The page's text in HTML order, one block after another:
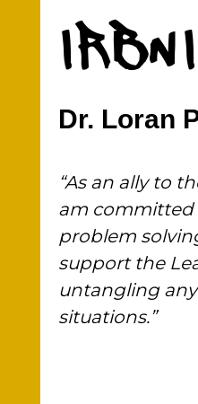
Dr. Loran
“As an ally to
am committed
problem
support the
untangling
situations.”